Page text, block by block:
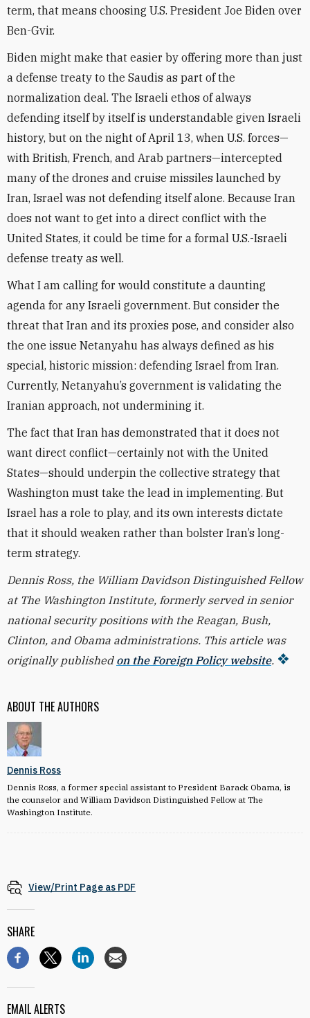
ABOUT THE AUTHORS
Dennis Ross
Dennis Ross, a former special assistant to President Barack Obama, is
the counselor and William Davidson Distinguished Fellow at The
Washington Institute.
term, that means choosing U.S. President Joe Biden over
Ben-Gvir.
Biden might make that easier by offering more than just
a defense treaty to the Saudis as part of the
normalization deal. The Israeli ethos of always
defending itself by itself is understandable given Israeli
history, but on the night of April 13, when U.S. forces—
with British, French, and Arab partners—intercepted
many of the drones and cruise missiles launched by
Iran, Israel was not defending itself alone. Because Iran
does not want to get into a direct conflict with the
United States, it could be time for a formal U.S.-Israeli
defense treaty as well.
What I am calling for would constitute a daunting
agenda for any Israeli government. But consider the
threat that Iran and its proxies pose, and consider also
the one issue Netanyahu has always defined as his
special, historic mission: defending Israel from Iran.
Currently, Netanyahu’s government is validating the
Iranian approach, not undermining it.
The fact that Iran has demonstrated that it does not
want direct conflict—certainly not with the United
States—should underpin the collective strategy that
Washington must take the lead in implementing. But
Israel has a role to play, and its own interests dictate
that it should weaken rather than bolster Iran’s long-
term strategy.
Dennis Ross, the William Davidson Distinguished Fellow
at The Washington Institute, formerly served in senior
national security positions with the Reagan, Bush,
Clinton, and Obama administrations. This article was
originally published on the Foreign Policy website.
View/Print Page as PDF
SHARE
EMAIL ALERTS